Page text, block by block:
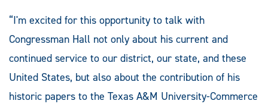
“I'm excited for this opportunity to talk with
Congressman Hall not only about his current and
continued service to our district, our state, and these
United States, but also about the contribution of his
historic papers to the Texas A&M University-Commerce